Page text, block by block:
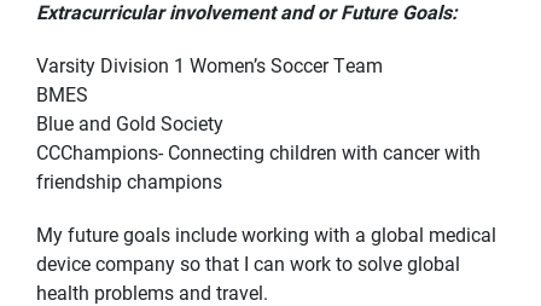
Extracurricular involvement and or Future Goals:
Varsity Division 1 Women’s Soccer Team
BMES
Blue and Gold Society
CCChampions- Connecting children with cancer with
friendship champions
My future goals include working with a global medical
device company so that I can work to solve global
health problems and travel.